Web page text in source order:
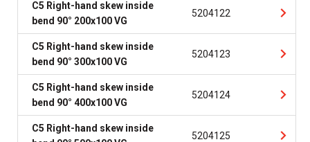
C5 Right-hand skew inside
bend 90° 200x100 VG
5204122
C5 Right-hand skew inside
bend 90° 300x100 VG
5204123
C5 Right-hand skew inside
bend 90° 400x100 VG
5204124
C5 Right-hand skew inside
5204125